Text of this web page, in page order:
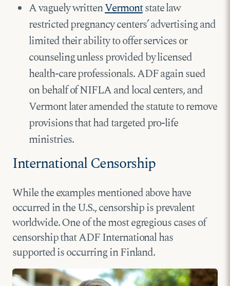
A vaguely writtenVermontstate law
restricted pregnancy centers’ advertising and
limited their ability to offer services or
counseling unless provided by licensed
health-care professionals. ADF again sued
on behalf of NIFLA and local centers, and
Vermont later amended the statute to remove
provisions that had targeted pro-life
ministries.
International Censorship
While the examples mentioned above have
occurred in the U.S., censorship is prevalent
worldwide. One of the most egregious cases of
censorship that ADF International has
supported is occurring in Finland.